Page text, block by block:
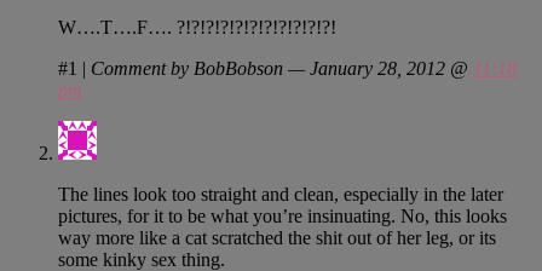
W….T….F…. ?!?!?!?!?!?!?!?!?!?!?!
#1 | Comment by BobBobson — January 28, 2012 @ 11:18
pm
The lines look too straight and clean, especially in the later
pictures, for it to be what you’re insinuating. No, this looks
way more like a cat scratched the shit out of her leg, or its
some kinky sex thing.